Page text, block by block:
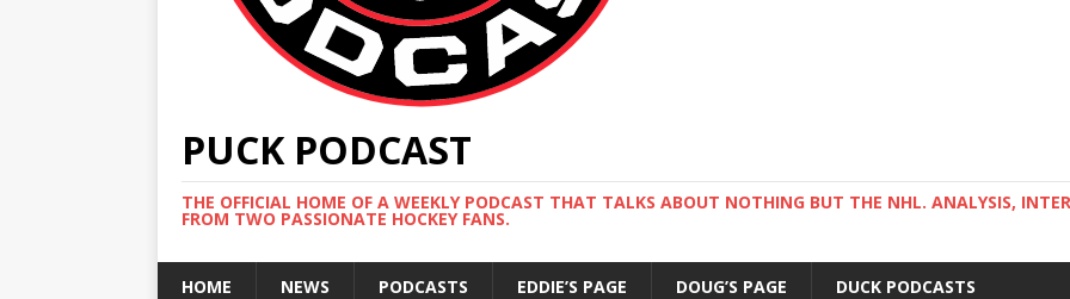
PUCK PODCAST
THE OFFICIAL HOME OF A WEEKLY PODCAST THAT TALKS ABOUT NOTHING BUT THE NHL. ANALYSIS,
FROM TWO PASSIONATE HOCKEY FANS.
HOME NEWS PODCASTS EDDIE’S PAGE DOUG’S PAGE DUCK PODCASTS